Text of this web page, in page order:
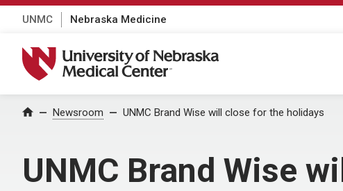
UNMC Nebraska Medicine
University of Nebraska Medical Center
Home Newsroom UNMC Brand Wise will close for the holidays
UNMC Brand Wise